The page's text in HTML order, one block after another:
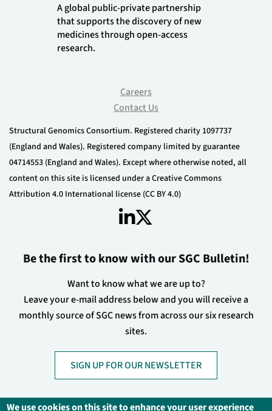
A global public-private partnership
that supports the discovery of new
medicines through open-access
research.
Careers
Contact Us
Structural Genomics Consortium. Registered charity 1097737
(England and Wales). Registered company limited by guarantee
04714553 (England and Wales). Except where otherwise noted, all
content on this site is licensed under a Creative Commons
Attribution 4.0 International license (CC BY 4.0)
Be the first to know with our SGC Bulletin!
Want to know what we are up to?
Leave your e-mail address below and you will receive a
monthly source of SGC news from across our six research
sites.
SIGN UP FOR OUR NEWSLETTER
We use cookies on this site to enhance your user experience